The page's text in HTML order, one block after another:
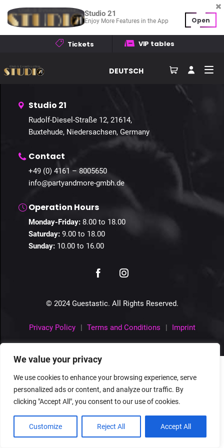
We value your privacy
We use cookies to enhance your browsing experience, serve
personalized ads or content, and analyze our traffic. By
clicking "Accept All", you consent to our use of cookies.
Customize Reject All Accept All
Tickets VIP tables
DEUTSCH
Home Events
Contact
How to find us
Studio 21
Rudolf-Diesel-Straße 12, 21614,
Buxtehude, Niedersachsen, Germany
Contact
+49 (0) 4161 – 8005650
info@partyandmore-gmbh.de
Operation Hours
Monday-Friday: 8.00 to 18.00
Saturday: 9.00 to 18.00
Sunday: 10.00 to 16.00
© 2024 Guestastic. All Rights Reserved.
Privacy Policy Terms and Conditions Imprint
Studio 21
Enjoy More Features in the App Open